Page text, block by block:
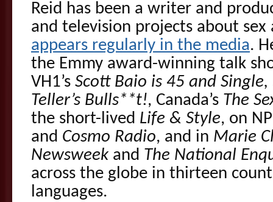
Reid has been a writer and
and television projects about sex
appears regularly in the media.
the Emmy award-winning talk
VH1’s Scott Baio is 45 and Single,
Teller’s Bulls**t!, Canada’s The
the short-lived Life & Style, on
and Cosmo Radio, and in Marie
Newsweekand The National
across the globe in thirteen
languages.